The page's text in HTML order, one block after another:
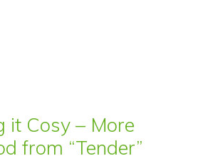
it Cosy – More
from “Tender”